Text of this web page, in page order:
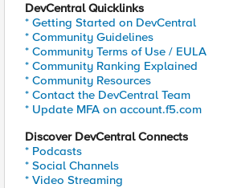
DevCentral Quicklinks
* Getting Started on DevCentral
* Community Guidelines
* Community Terms of Use / EULA
* Community Ranking Explained
* Community Resources
* Contact the DevCentral Team
* Update MFA on account.f5.com
Discover DevCentral Connects
* Podcasts
* Social Channels
* Video Streaming